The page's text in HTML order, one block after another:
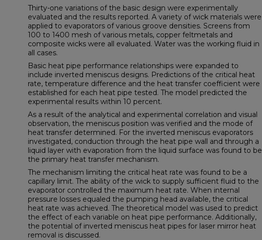
Thirty-one variations of the basic design were experimentally
evaluated and the results reported. A variety of wick materials were
applied to evaporators of various groove densities. Screens from
100 to 1400 mesh of various metals, copper feltmetals and
composite wicks were all evaluated. Water was the working fluid in
all cases.
Basic heat pipe performance relationships were expanded to
include inverted meniscus designs. Predictions of the critical heat
rate, temperature difference and the heat transfer coefficient were
established for each heat pipe tested. The model predicted the
experimental results within 10 percent.
As a result of the analytical and experimental correlation and visual
observation, the meniscus position was verified and the mode of
heat transfer determined. For the inverted meniscus evaporators
investigated, conduction through the heat pipe wall and through a
liquid layer with evaporation from the liquid surface was found to be
the primary heat transfer mechanism.
The mechanism limiting the critical heat rate was found to be a
capillary limit. The ability of the wick to supply sufficient fluid to the
evaporator controlled the maximum heat rate. When internal
pressure losses equaled the pumping head available, the critical
heat rate was achieved. The theoretical model was used to predict
the effect of each variable on heat pipe performance. Additionally,
the potential of inverted meniscus heat pipes for laser mirror heat
removal is discussed.